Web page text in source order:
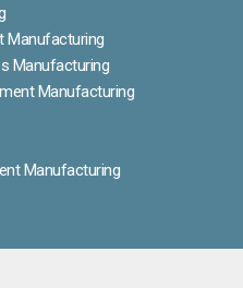
Manufacturing
Manufacturing
Manufacturing
Manufacturing